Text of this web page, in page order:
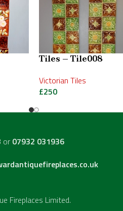
Tiles – Tile008
Victorian Tiles
£250
or 07932 031936
Fireplaces Limited.